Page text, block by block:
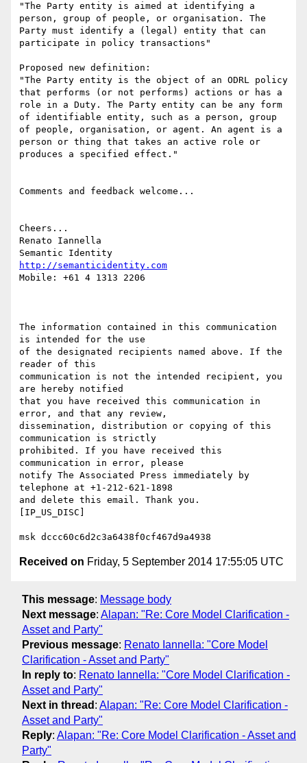
"The Party entity is aimed at identifying a
person, group of people, or organisation. The
Party must identify a (legal) entity that can
participate in policy transactions"
Proposed new definition:
"The Party entity is the object of an ODRL policy
that performs (or not performs) actions or has a
role in a Duty. The Party entity can be any form
of identifiable entity, such as a person, group
of people, organisation, or agent. An agent is a
person or thing that takes an active role or
produces a specified effect."
Comments and feedback welcome...
Cheers...
Renato Iannella
http://semanticidentity.com
Mobile: +61 4 1313 2206
The information contained in this communication
is intended for the use
of the designated recipients named above. If the
reader of this
communication is not the intended recipient, you
are hereby notified
that you have received this communication in
error, and that any review,
dissemination, distribution or copying of this
communication is strictly
prohibited. If you have received this
communication in error, please
notify The Associated Press immediately by
telephone at +1-212-621-1898
and delete this email. Thank you.
[IP_US_DISC]
Received on Friday, 5 September 2014 17:55:05 UTC
This message: Message body
Next message: Alapan: "Re: Core Model Clarification -
Asset and Party"
Previous message: Renato Iannella: "Core Model
Clarification - Asset and Party"
In reply to: Renato Iannella: "Core Model Clarification -
Asset and Party"
Next in thread : Alapan: "Re: Core Model Clarification -
Asset and Party"
Reply: Alapan: "Re: Core Model Clarification - Asset and
Party"